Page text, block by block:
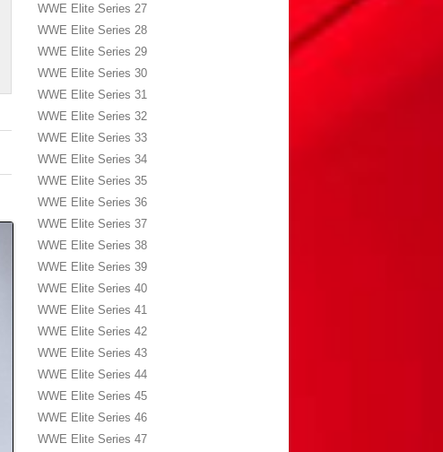
WWE Elite Series 27
WWE Elite Series 28
WWE Elite Series 29
WWE Elite Series 30
WWE Elite Series 31
WWE Elite Series 32
WWE Elite Series 33
WWE Elite Series 34
WWE Elite Series 35
WWE Elite Series 36
WWE Elite Series 37
WWE Elite Series 38
WWE Elite Series 39
WWE Elite Series 40
WWE Elite Series 41
WWE Elite Series 42
WWE Elite Series 43
WWE Elite Series 44
WWE Elite Series 45
WWE Elite Series 46
WWE Elite Series 47